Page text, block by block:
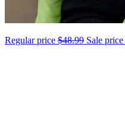
Regular price $48.99 Sale price